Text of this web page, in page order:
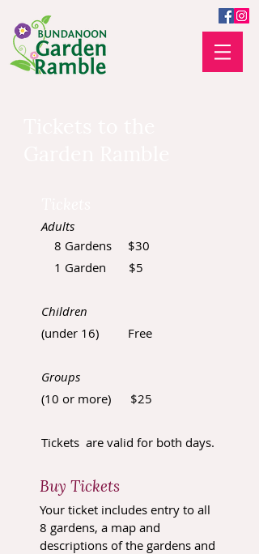
Adults
8 Gardens $30
1 Garden $5
Children
(under 16) Free
Groups
(10 or more) $25
Tickets are valid for both days.
Buy Tickets
Your ticket includes entry to all
8 gardens, a map and
descriptions of the gardens and